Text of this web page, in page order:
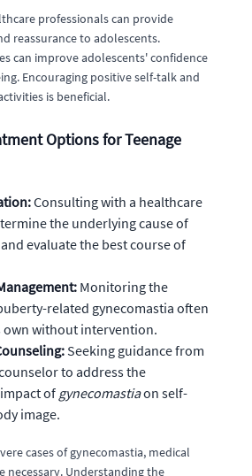
professionals can provide
reassurance to adolescents.
can improve adolescents' confidence
Encouraging positive self-talk and
is beneficial.
Options for Teenage
Consulting with a healthcare
the underlying cause of
evaluate the best course of
Monitoring the
related gynecomastia often
own without intervention.
Seeking guidance from
to address the
of gynecomastiaon self-
image.
cases of gynecomastia, medical
necessary. Understanding the